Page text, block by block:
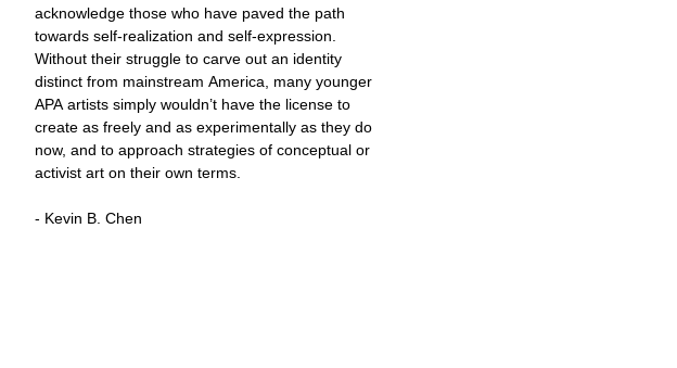
acknowledge those who have paved the path
towards self-realization and self-expression.
Without their struggle to carve out an identity
distinct from mainstream America, many younger
APA artists simply wouldn’t have the license to
create as freely and as experimentally as they do
now, and to approach strategies of conceptual or
activist art on their own terms.
- Kevin B. Chen